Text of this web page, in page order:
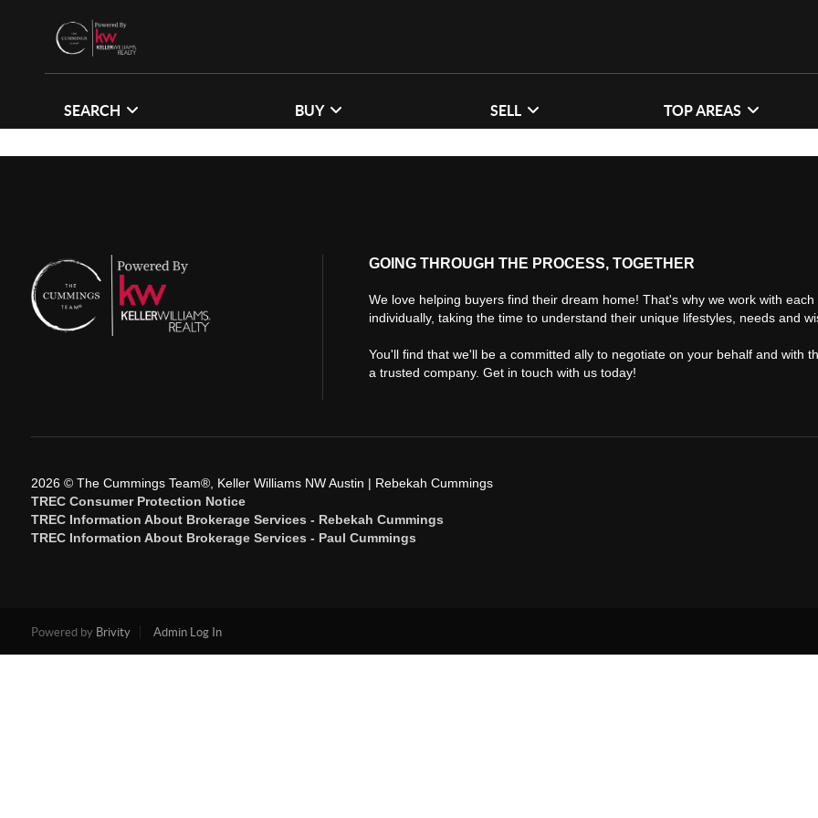
SEARCH BUY SELL TOP AREAS
GOING THROUGH THE PROCESS, TOGETHER
We love helping buyers find their dream home! That's why we work with each
individually, taking the time to understand their unique lifestyles, needs and
You'll find that we'll be a committed ally to negotiate on your behalf and with
a trusted company. Get in touch with us today!
2026© The Cummings Team®, Keller Williams NW Austin | Rebekah Cummings
TREC Consumer Protection Notice
TREC Information About Brokerage Services - Rebekah Cummings
TREC Information About Brokerage Services - Paul Cummings
Powered by Brivity Admin Log In